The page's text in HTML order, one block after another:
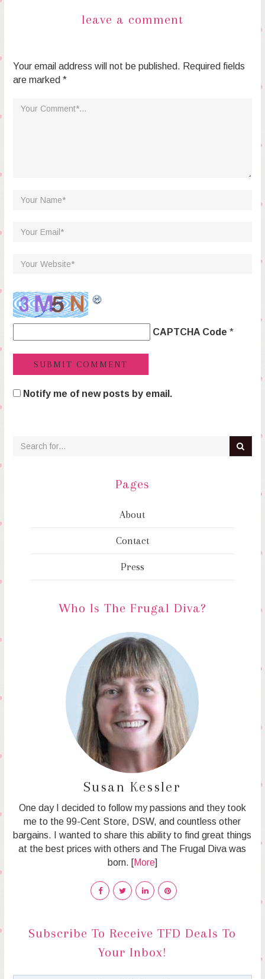
leave a comment
Your email address will not be published. Required fields
are marked *
CAPTCHA Code *
Notify me of new posts by email.
Pages
About
Contact
Press
Who Is The Frugal Diva?
Susan Kessler
One day I decided to follow my passions and they took
me to the 99-Cent Store, DSW, and countless other
bargains. I wanted to share this ability to find great things
at the best prices with others and The Frugal Diva was
born. [More]
Subscribe To Receive TFD Deals To
Your Inbox!